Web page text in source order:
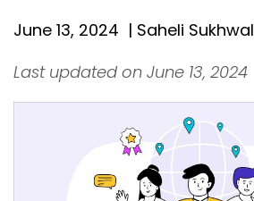
June 13, 2024 | Saheli Sukhwal
Last updated on June 13, 2024